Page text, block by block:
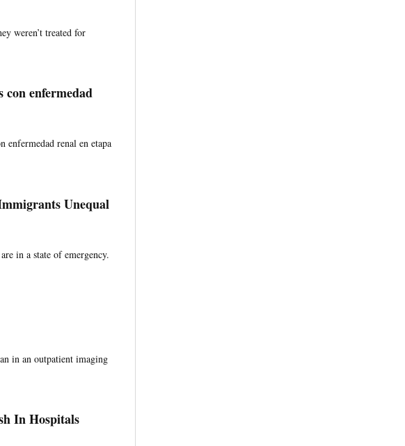
weren’t treated for
con enfermedad
enfermedad renal en etapa
Unequal
in a state of emergency.
in an outpatient imaging
In Hospitals